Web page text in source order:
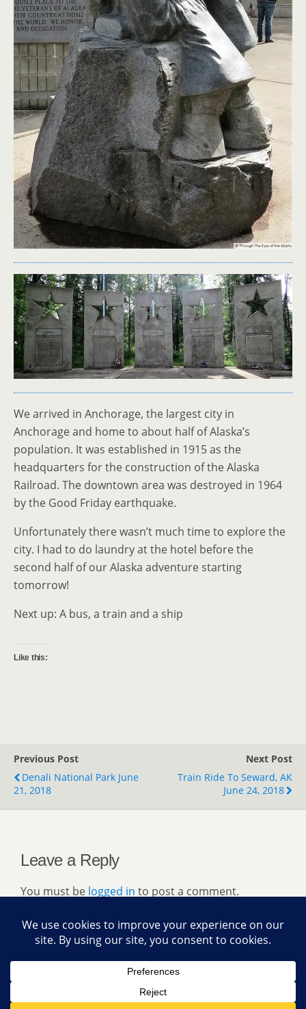
We arrived in Anchorage, the largest city in
Anchorage and home to about half of Alaska’s
population. It was established in 1915 as the
headquarters for the construction of the Alaska
Railroad. The downtown area was destroyed in 1964
by the Good Friday earthquake.
Unfortunately there wasn’t much time to explore the
city. I had to do laundry at the hotel before the
second half of our Alaska adventure starting
tomorrow!
Next up: A bus, a train and a ship
Like this:
Previous Post
Denali National Park June
21, 2018
Next Post
Train Ride To Seward, AK
June 24, 2018
Leave a Reply
You must be logged in to post a comment.
Back to top
Mobile Desktop